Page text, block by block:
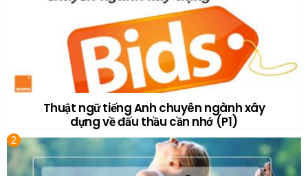
Thuật ngữ tiếng Anh chuyên ngành xây
dựng về đấu thầu cần nhớ (P1)